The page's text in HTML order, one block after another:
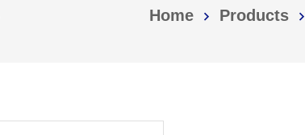
Home Products